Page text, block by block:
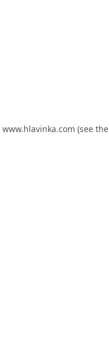
www.hlavinka.com (see the